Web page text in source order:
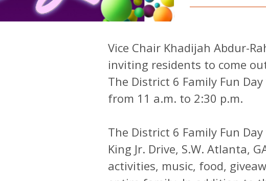
Vice Chair Khadijah Abdur-
inviting residents to come
The District 6 Family Fun
from 11 a.m. to 2:30 p.m.
The District 6 Family Fun
King Jr. Drive, S.W. Atlanta,
activities, music, food,